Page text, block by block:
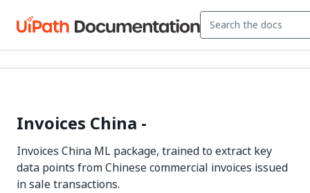
Invoices China -
Invoices China ML package, trained to extract key
data points from Chinese commercial invoices issued
in sale transactions.